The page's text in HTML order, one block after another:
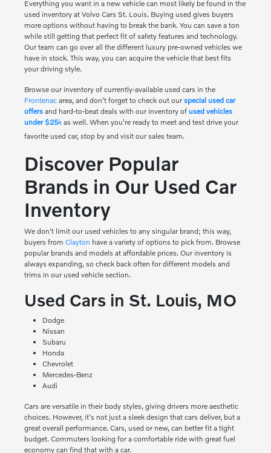
Everything you want in a new vehicle can most likely be found in the
used inventory at Volvo Cars St. Louis. Buying used gives buyers
more options without having to break the bank. You can save a ton
while still getting that perfect fit of safety features and technology.
Our team can go over all the different luxury pre-owned vehicles we
have in stock. This way, you can acquire the vehicle that best fits
your driving style.
Browse our inventory of currently-available used cars in the
Frontenacarea, and don't forget to check out our special used car
offersand hard-to-beat deals with our inventory of used vehicles
under $25kas well. When you're ready to meet and test drive your
favorite used car, stop by and visit our sales team.
Discover Popular
Brands in Our Used Car
Inventory
We don't limit our used vehicles to any singular brand; this way,
buyers from Clayton have a variety of options to pick from. Browse
popular brands and models at affordable prices. Our inventory is
always expanding, so check back often for different models and
trims in our used vehicle section.
Used Cars in St. Louis, MO
Dodge
Nissan
Subaru
Honda
Chevrolet
Mercedes-Benz
Audi
Cars are versatile in their body styles, giving drivers more aesthetic
choices. However, it's not just a sleek design that cars deliver, but a
great overall performance. Cars, used or new, can better fit a tight
budget. Commuters looking for a comfortable ride with great fuel
economy can find that with a car.